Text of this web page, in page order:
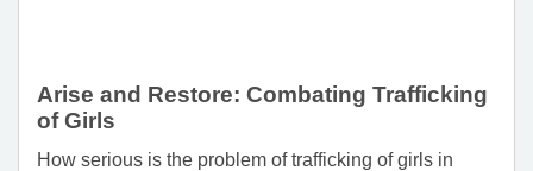
Arise and Restore: Combating Trafficking
of Girls
How serious is the problem of trafficking of girls in